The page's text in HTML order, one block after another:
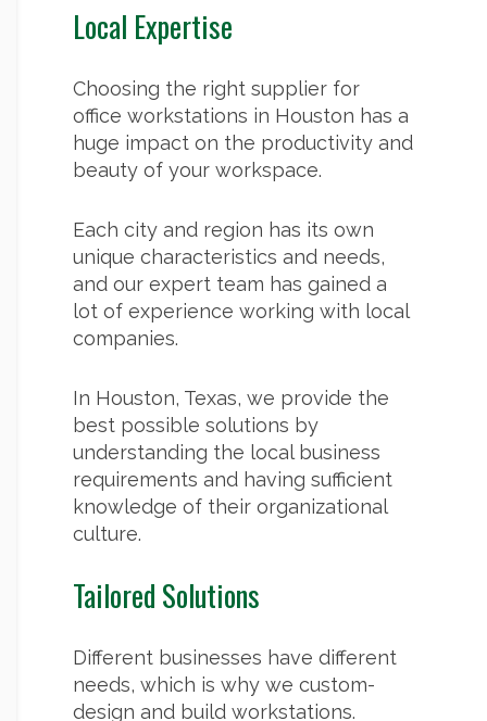
Local Expertise
Choosing the right supplier for
office workstations in Houston has a
huge impact on the productivity and
beauty of your workspace.
Each city and region has its own
unique characteristics and needs,
and our expert team has gained a
lot of experience working with local
companies.
In Houston, Texas, we provide the
best possible solutions by
understanding the local business
requirements and having sufficient
knowledge of their organizational
culture.
Tailored Solutions
Different businesses have different
needs, which is why we custom-
design and build workstations.